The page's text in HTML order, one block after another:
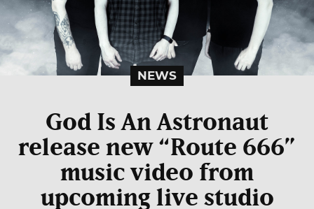
NEWS
God Is An Astronaut
release new “Route 666”
music video from
upcoming live studio